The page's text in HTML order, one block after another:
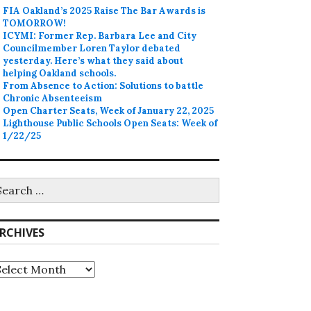
FIA Oakland’s 2025 Raise The Bar Awards is
TOMORROW!
ICYMI: Former Rep. Barbara Lee and City
Councilmember Loren Taylor debated
yesterday. Here’s what they said about
helping Oakland schools.
From Absence to Action: Solutions to battle
Chronic Absenteeism
Open Charter Seats, Week of January 22, 2025
Lighthouse Public Schools Open Seats: Week of
1/22/25